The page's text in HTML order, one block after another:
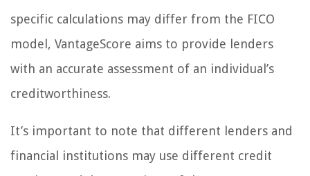
specific calculations may differ from the FICO
model, VantageScore aims to provide lenders
with an accurate assessment of an individual’s
creditworthiness.
It’s important to note that different lenders and
financial institutions may use different credit